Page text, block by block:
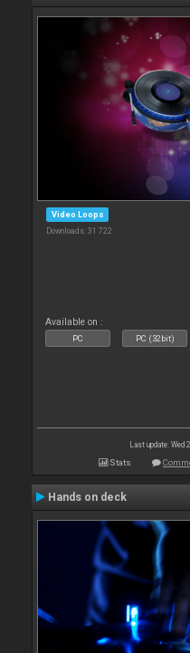
Video Loops
Downloads: 31 722
Available on :
PC PC (32bit)
Last update: Wed
Stats
Hands on deck